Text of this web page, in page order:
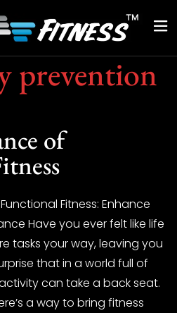
prevention
of
Fitness: Enhance
Have you ever felt like life
tasks your way, leaving you
that in a world full of
can take a back seat.
a way to bring fitness